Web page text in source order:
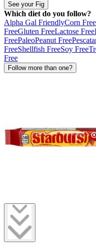
See your Fig
Which diet do you follow?
Alpha Gal FriendlyCorn Free
FreeGluten FreeLactose Free
FreePaleoPeanut Free
FreeShellfish FreeSoy Free
Free
Follow more than one?